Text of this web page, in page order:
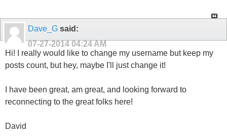
Dave_G said:
07-27-2014 04:24 AM
Hi! I really would like to change my username but keep my
posts count, but hey, maybe I'll just change it!
I have been great, am great, and looking forward to
reconnecting to the great folks here!
David